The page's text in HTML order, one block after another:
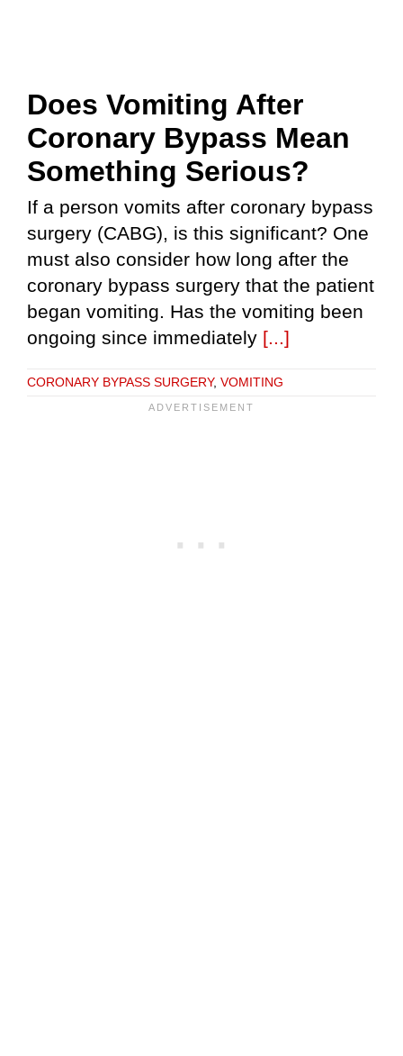
Does Vomiting After
Coronary Bypass Mean
Something Serious?
If a person vomits after coronary bypass
surgery (CABG), is this significant? One
must also consider how long after the
coronary bypass surgery that the patient
began vomiting. Has the vomiting been
ongoing since immediately [...]
CORONARY BYPASS SURGERY, VOMITING